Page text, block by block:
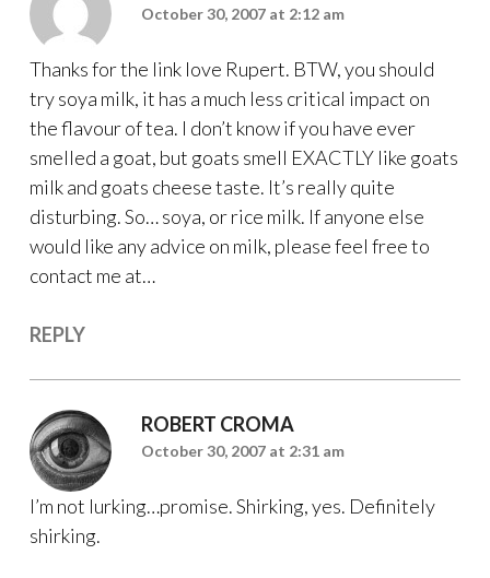
October 30, 2007 at 2:12 am
Thanks for the link love Rupert. BTW, you should
try soya milk, it has a much less critical impact on
the flavour of tea. I don’t know if you have ever
smelled a goat, but goats smell EXACTLY like goats
milk and goats cheese taste. It’s really quite
disturbing. So… soya, or rice milk. If anyone else
would like any advice on milk, please feel free to
contact me at…
REPLY
ROBERT CROMA
October 30, 2007 at 2:31 am
I’m not lurking…promise. Shirking, yes. Definitely
shirking.